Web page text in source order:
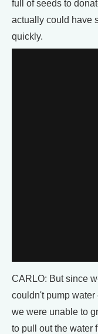
full of seeds to
actually could have
quickly.
CARLO: But since
couldn't pump
we were unable to
to pull out the water